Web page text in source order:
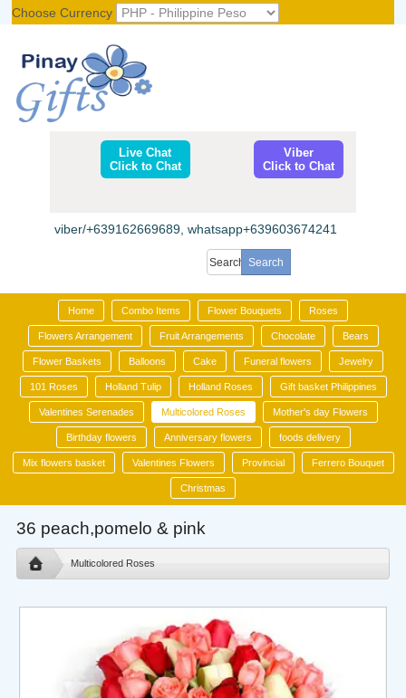
Choose Currency
Live Chat
Click to Chat
Viber
Click to Chat
viber/+639162669689, whatsapp+639603674241
Home Combo Items Flower Bouquets Roses
Flowers Arrangement Fruit Arrangements Chocolate Bears
Flower Baskets Balloons Cake Funeral flowers Jewelry
101 Roses Holland Tulip Holland Roses Gift basket Philippines
Valentines Serenades Multicolored Roses Mother's day Flowers
Birthday flowers Anniversary flowers foods delivery
Mix flowers basket Valentines Flowers Provincial Ferrero Bouquet
Christmas
36 peach,pomelo & pink
Multicolored Roses